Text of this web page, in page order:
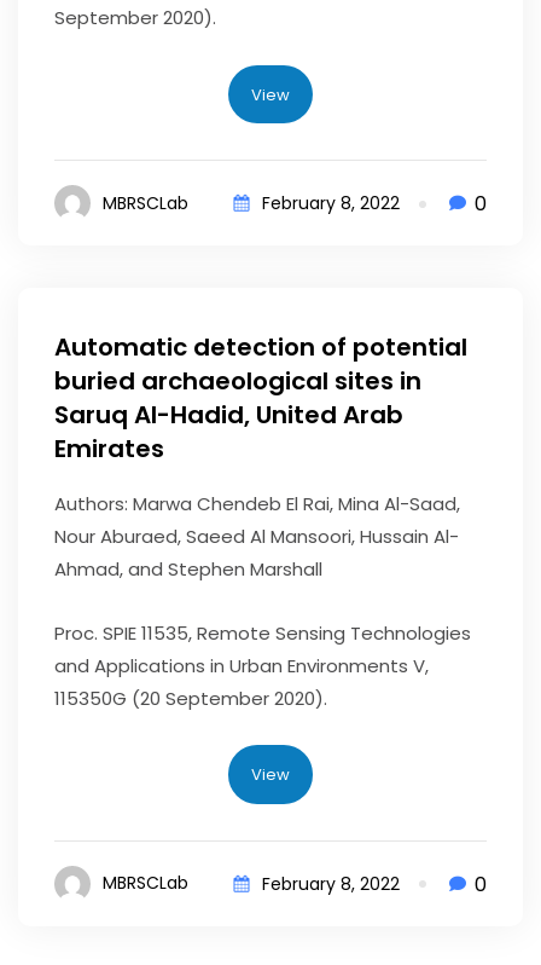
September 2020).
View
MBRSCLab February 8, 2022 0
Automatic detection of potential
buried archaeological sites in
Saruq Al-Hadid, United Arab
Emirates
Authors: Marwa Chendeb El Rai, Mina Al-Saad,
Nour Aburaed, Saeed Al Mansoori, Hussain Al-
Ahmad, and Stephen Marshall
Proc. SPIE 11535, Remote Sensing Technologies
and Applications in Urban Environments V,
115350G (20 September 2020).
View
MBRSCLab February 8, 2022 0